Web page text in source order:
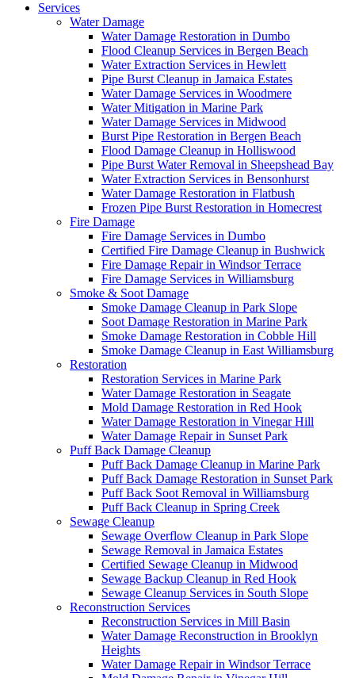
Services
Water Damage
Water Damage Restoration in Dumbo
Flood Cleanup Services in Bergen Beach
Water Extraction Services in Hewlett
Pipe Burst Cleanup in Jamaica Estates
Water Damage Services in Woodmere
Water Mitigation in Marine Park
Water Damage Services in Midwood
Burst Pipe Restoration in Bergen Beach
Flood Damage Cleanup in Holliswood
Pipe Burst Water Removal in Sheepshead Bay
Water Extraction Services in Bensonhurst
Water Damage Restoration in Flatbush
Frozen Pipe Burst Restoration in Homecrest
Fire Damage
Fire Damage Services in Dumbo
Certified Fire Damage Cleanup in Bushwick
Fire Damage Repair in Windsor Terrace
Fire Damage Services in Williamsburg
Smoke & Soot Damage
Smoke Damage Cleanup in Park Slope
Soot Damage Restoration in Marine Park
Smoke Damage Restoration in Cobble Hill
Smoke Damage Cleanup in East Williamsburg
Restoration
Restoration Services in Marine Park
Water Damage Restoration in Seagate
Mold Damage Restoration in Red Hook
Water Damage Restoration in Vinegar Hill
Water Damage Repair in Sunset Park
Puff Back Damage Cleanup
Puff Back Damage Cleanup in Marine Park
Puff Back Damage Restoration in Sunset Park
Puff Back Soot Removal in Williamsburg
Puff Back Cleanup in Spring Creek
Sewage Cleanup
Sewage Overflow Cleanup in Park Slope
Sewage Removal in Jamaica Estates
Certified Sewage Cleanup in Midwood
Sewage Backup Cleanup in Red Hook
Sewage Cleanup Services in South Slope
Reconstruction Services
Reconstruction Services in Mill Basin
Water Damage Reconstruction in Brooklyn
Heights
Water Damage Repair in Windsor Terrace